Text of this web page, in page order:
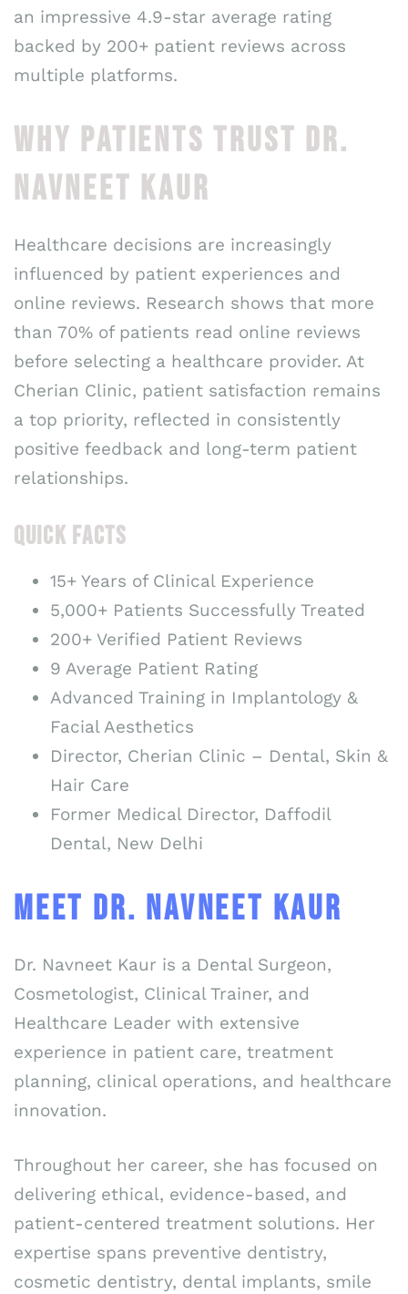
an impressive 4.9-star average rating
backed by 200+ patient reviews across
multiple platforms.
WHY PATIENTS TRUST DR.
NAVNEET KAUR
Healthcare decisions are increasingly
influenced by patient experiences and
online reviews. Research shows that more
than 70% of patients read online reviews
before selecting a healthcare provider. At
Cherian Clinic, patient satisfaction remains
a top priority, reflected in consistently
positive feedback and long-term patient
relationships.
QUICK FACTS
15+ Years of Clinical Experience
5,000+ Patients Successfully Treated
200+ Verified Patient Reviews
9 Average Patient Rating
Advanced Training in Implantology &
Facial Aesthetics
Director, Cherian Clinic – Dental, Skin &
Hair Care
Former Medical Director, Daffodil
Dental, New Delhi
MEET DR. NAVNEET KAUR
Dr. Navneet Kaur is a Dental Surgeon,
Cosmetologist, Clinical Trainer, and
Healthcare Leader with extensive
experience in patient care, treatment
planning, clinical operations, and healthcare
innovation.
Throughout her career, she has focused on
delivering ethical, evidence-based, and
patient-centered treatment solutions. Her
expertise spans preventive dentistry,
cosmetic dentistry, dental implants, smile